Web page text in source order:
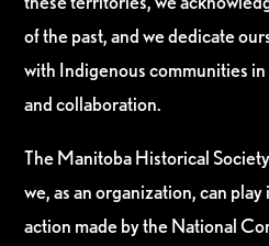
of the past, and we dedicate
with Indigenous communities
and collaboration.
The Manitoba Historical
we, as an organization, can
action made by the National